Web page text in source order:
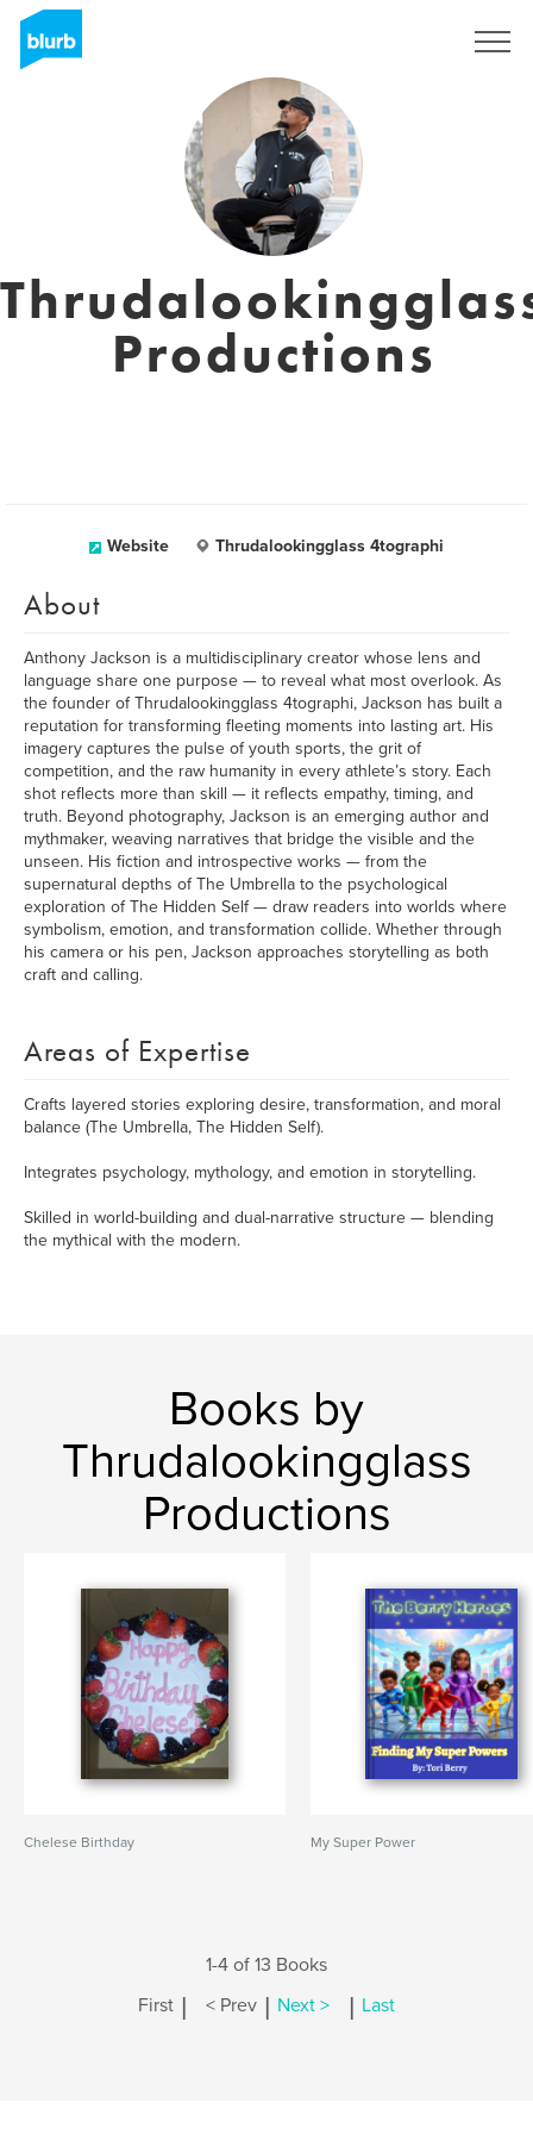
Productions
Website Thrudalookingglass 4tographi
About
Anthony Jackson is a multidisciplinary creator whose lens and
language share one purpose — to reveal what most overlook. As
the founder of Thrudalookingglass 4tographi, Jackson has built a
reputation for transforming fleeting moments into lasting art. His
imagery captures the pulse of youth sports, the grit of
competition, and the raw humanity in every athlete’s story. Each
shot reflects more than skill — it reflects empathy, timing, and
truth. Beyond photography, Jackson is an emerging author and
mythmaker, weaving narratives that bridge the visible and the
unseen. His fiction and introspective works — from the
supernatural depths of The Umbrella to the psychological
exploration of The Hidden Self — draw readers into worlds where
symbolism, emotion, and transformation collide. Whether through
his camera or his pen, Jackson approaches storytelling as both
craft and calling.
Areas of Expertise
Crafts layered stories exploring desire, transformation, and moral
balance (The Umbrella, The Hidden Self).
Integrates psychology, mythology, and emotion in storytelling.
Skilled in world-building and dual-narrative structure — blending
the mythical with the modern.
Books by
Thrudalookingglass
Productions
Chelese Birthday My Super Power
1-4 of 13 Books
First | < Prev | Next > | Last